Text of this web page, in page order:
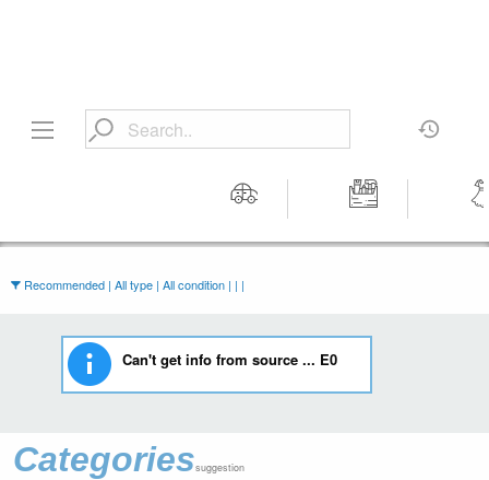
Workshop
Recommended | All type | All condition | | |
Can't get info from source ... E0
Categoriessuggestion